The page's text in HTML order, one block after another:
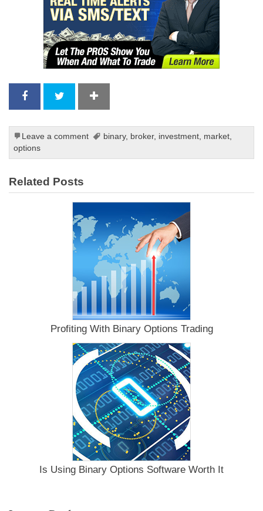
Leave a comment binary, broker, investment, market,
options
Related Posts
Profiting With Binary Options Trading
Is Using Binary Options Software Worth It